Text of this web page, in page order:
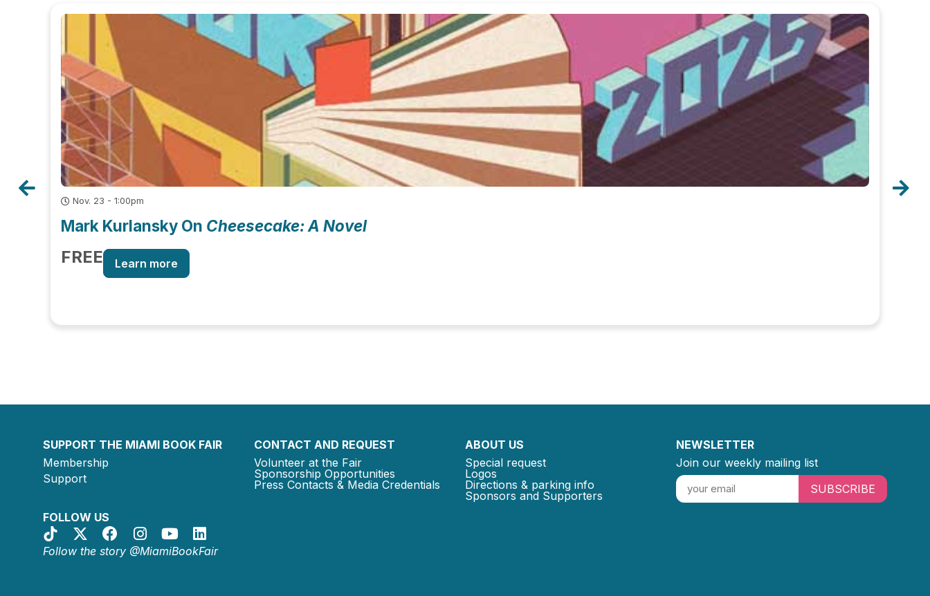
Nov. 23 - 1:00pm
Mark Kurlansky On Cheesecake: A Novel
FREE Learn more
SUPPORT THE MIAMI BOOK FAIR
Membership
Support
FOLLOW US
Follow the story @MiamiBookFair
CONTACT AND REQUEST
Volunteer at the Fair
Sponsorship Opportunities
Press Contacts & Media Credentials
ABOUT US
Special request
Logos
Directions & parking info
Sponsors and Supporters
NEWSLETTER
Join our weekly mailing list
SUBSCRIBE